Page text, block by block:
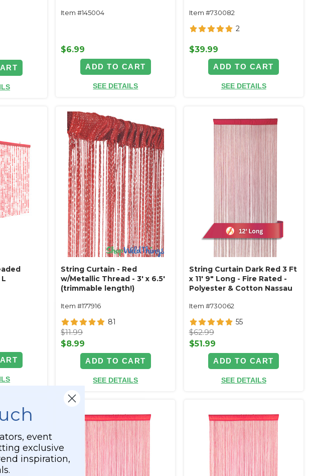
Item #145004
$6.99
ADD TO CART
SEE DETAILS
Item #730082
2
$39.99
ADD TO CART
SEE DETAILS
String Curtain - Red
w/Metallic Thread - 3' x 6.5'
(trimmable length!)
Item #177916
81
$11.99
$8.99
ADD TO CART
SEE DETAILS
String Curtain Dark Red 3 Ft
x 11' 9" Long - Fire Rated -
Polyester & Cotton Nassau
Item #730062
55
$62.99
$51.99
ADD TO CART
SEE DETAILS
event
exclusive
inspiration,